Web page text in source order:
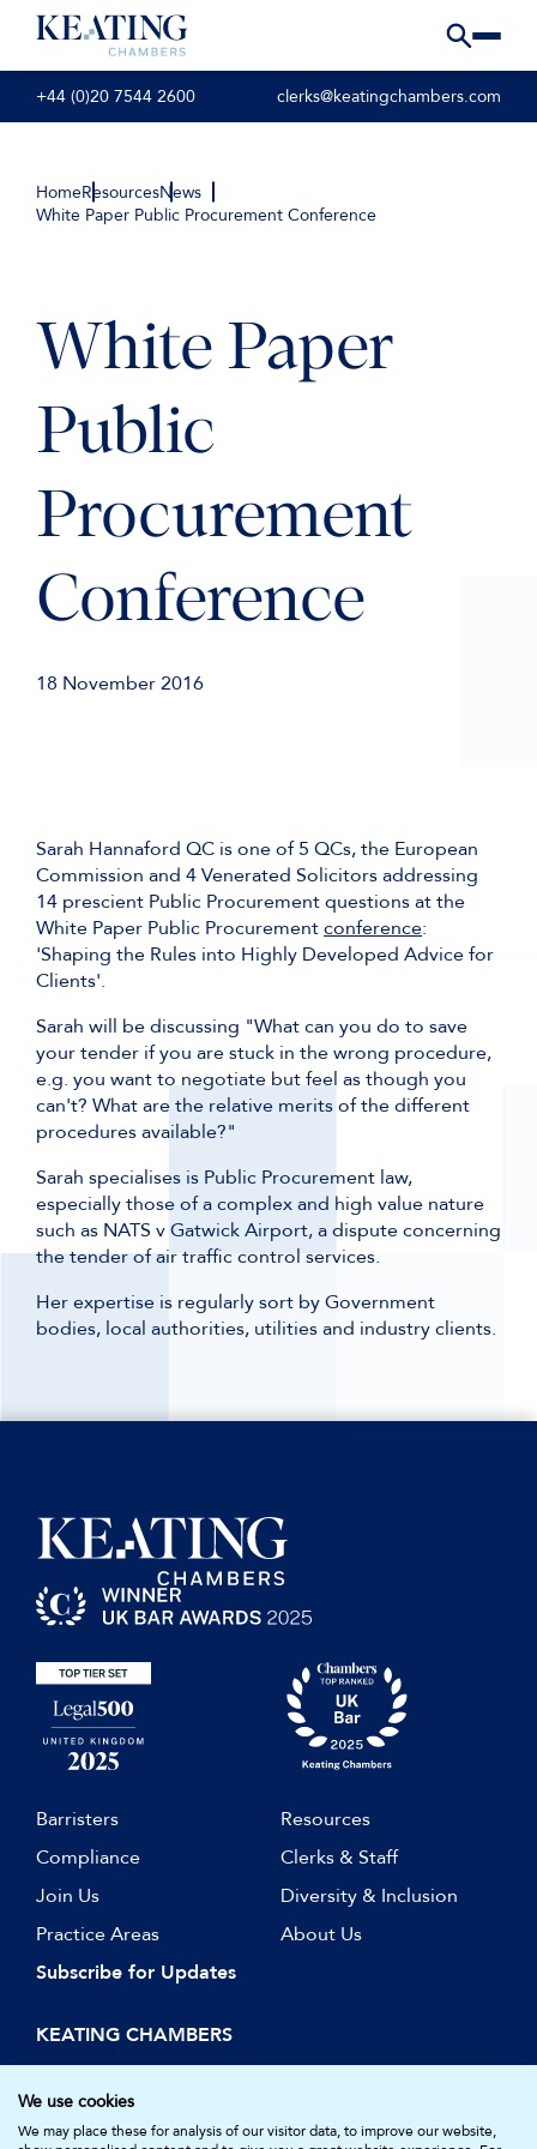
+44 (0)20 7544 2600 clerks@keatingchambers.com
HomeResourcesNews
White Paper Public Procurement Conference
White Paper
Public
Procurement
Conference
18 November 2016
Sarah Hannaford QC is one of 5 QCs, the European
Commission and 4 Venerated Solicitors addressing
14 prescient Public Procurement questions at the
White Paper Public Procurementconference:
'Shaping the Rules into Highly Developed Advice for
Clients'.
Sarah will be discussing "What can you do to save
your tender if you are stuck in the wrong procedure,
e.g. you want to negotiate but feel as though you
can't? What are the relative merits of the different
procedures available?"
Sarah specialises is Public Procurement law,
especially those of a complex and high value nature
such as NATS v Gatwick Airport, a dispute concerning
the tender of air traffic control services.
Her expertise is regularly sort by Government
bodies, local authorities, utilities and industry clients.
Barristers
Resources
Compliance
Clerks & Staff
Join Us
Diversity & Inclusion
Practice Areas
About Us
Subscribe for Updates
KEATING CHAMBERS
15 Essex Street
London WC2R 3AA
DX: LDE 1045
We use cookies
We may place these for analysis of our visitor data, to improve our website,